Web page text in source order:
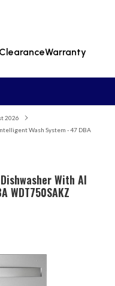
ClearanceWarranty
2026
Wash System - 47 DBA
With AI
WDT750SAKZ